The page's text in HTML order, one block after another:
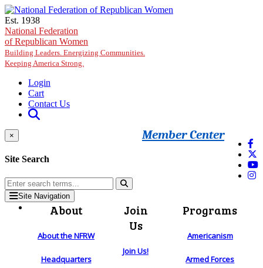
Skip to main content
Est. 1938
National Federation
of Republican Women
Building Leaders. Energizing Communities.
Keeping America Strong.
Login
Cart
Contact Us
Member Center
×
Site Search
Site Navigation
About
About the NFRW
Headquarters
Join
Us
Join Us!
Programs
Americanism
Armed Forces